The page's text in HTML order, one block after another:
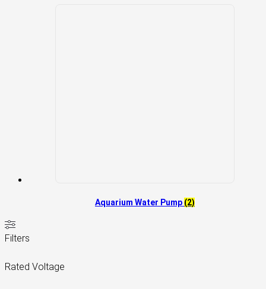
Aquarium Water Pump (2)
Filters
Rated Voltage